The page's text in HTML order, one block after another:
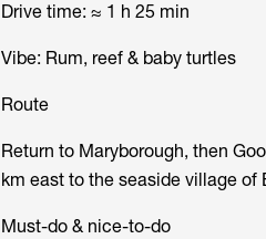
Drive time: ≈ 1 h 25 min
Vibe: Rum, reef & baby turtles
Route
Return to Maryborough, then
km east to the seaside village of
Must-do & nice-to-do